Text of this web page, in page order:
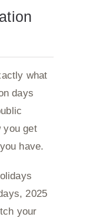
what
days
you get
have.
2025
your